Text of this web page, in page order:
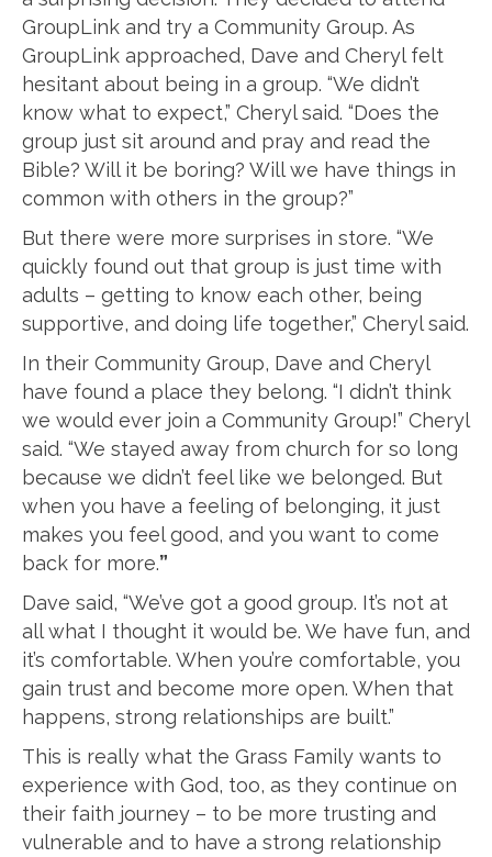
GroupLink and try a Community Group. As
GroupLink approached, Dave and Cheryl felt
hesitant about being in a group. “We didn’t
know what to expect,” Cheryl said. “Does the
group just sit around and pray and read the
Bible? Will it be boring? Will we have things in
common with others in the group?”
But there were more surprises in store. “We
quickly found out that group is just time with
adults – getting to know each other, being
supportive, and doing life together,” Cheryl said.
In their Community Group, Dave and Cheryl
have found a place they belong. “I didn’t think
we would ever join a Community Group!” Cheryl
said. “We stayed away from church for so long
because we didn’t feel like we belonged. But
when you have a feeling of belonging, it just
makes you feel good, and you want to come
back for more.”
Dave said, “We’ve got a good group. It’s not at
all what I thought it would be. We have fun, and
it’s comfortable. When you’re comfortable, you
gain trust and become more open. When that
happens, strong relationships are built.”
This is really what the Grass Family wants to
experience with God, too, as they continue on
their faith journey – to be more trusting and
vulnerable and to have a strong relationship